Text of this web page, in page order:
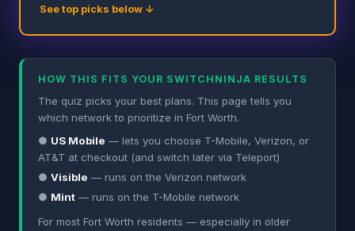
See top picks below ↓
HOW THIS FITS YOUR SWITCHNINJA RESULTS
The quiz picks your best plans. This page tells you
which network to prioritize in Fort Worth.
● US Mobile — lets you choose T-Mobile, Verizon, or
AT&T at checkout (and switch later via Teleport)
● Visible — runs on the Verizon network
● Mint — runs on the T-Mobile network
For most Fort Worth residents — especially in older